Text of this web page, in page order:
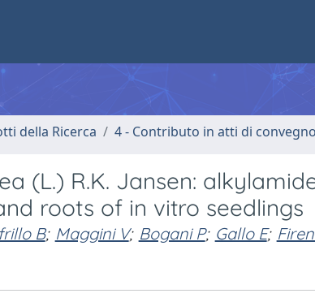
della Ricerca 4 - Contributo in atti di
(L.) R.K. Jansen:
roots of in vitro seedlings
B; Maggini V; Bogani P; Gallo E;